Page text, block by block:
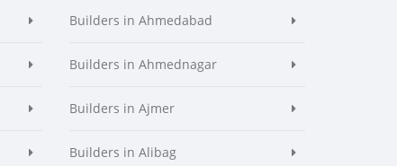
Builders in Ahmedabad
Builders in Ahmednagar
Builders in Ajmer
Builders in Alibag